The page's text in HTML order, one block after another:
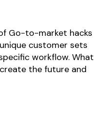
Go-to-market hacks
customer sets
workflow. What
the future and